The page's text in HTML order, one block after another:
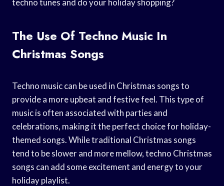
techno tunes and do your holiday shopping?
The Use Of Techno Music In
Christmas Songs
Techno music can be used in Christmas songs to
provide a more upbeat and festive feel. This type of
music is often associated with parties and
celebrations, making it the perfect choice for holiday-
themed songs. While traditional Christmas songs
tend to be slower and more mellow, techno Christmas
songs can add some excitement and energy to your
holiday playlist.